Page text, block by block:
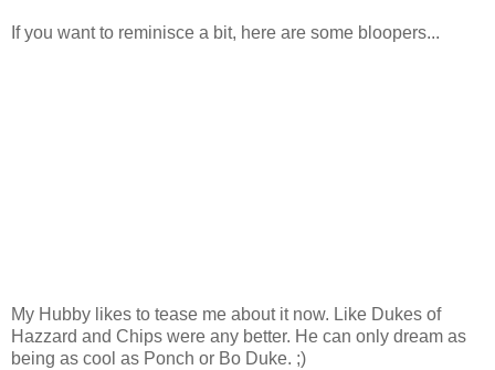
If you want to reminisce a bit, here are some bloopers...
My Hubby likes to tease me about it now. Like Dukes of
Hazzard and Chips were any better. He can only dream as
being as cool as Ponch or Bo Duke. ;)